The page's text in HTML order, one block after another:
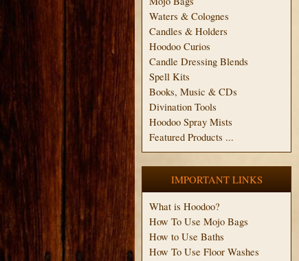
Waters & Colognes
Candles & Holders
Hoodoo Curios
Candle Dressing Blends
Spell Kits
Books, Music & CDs
Divination Tools
Hoodoo Spray Mists
Featured Products ...
IMPORTANT LINKS
What is Hoodoo?
How To Use Mojo Bags
How to Use Baths
How To Use Floor Washes